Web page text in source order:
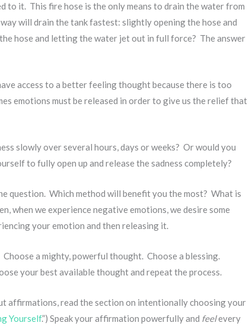
to it. This fire hose is the only means to drain the water from
will drain the tank fastest: slightly opening the hose and
hose and letting the water jet out in full force? The answer
access to a better feeling thought because there is too
emotions must be released in order to give us the relief that
slowly over several hours, days or weeks? Or would you
to fully open up and release the sadness completely?
question. Which method will benefit you the most? What is
when we experience negative emotions, we desire some
your emotion and then releasing it.
a mighty, powerful thought. Choose a blessing.
your best available thought and repeat the process.
affirmations, read the section on intentionally choosing your
Yourself.”) Speak your affirmation powerfully and feelevery